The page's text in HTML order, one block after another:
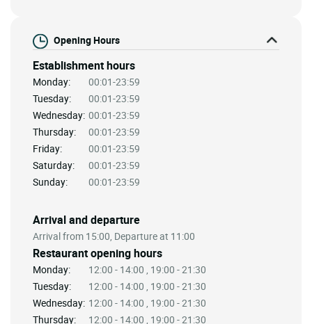
Opening Hours
Establishment hours
Monday:
00:01-23:59
Tuesday:
00:01-23:59
Wednesday: 00:01-23:59
Thursday:
00:01-23:59
Friday:
00:01-23:59
Saturday:
00:01-23:59
Sunday:
00:01-23:59
Arrival and departure
Arrival from 15:00, Departure at 11:00
Restaurant opening hours
Monday:
12:00 - 14:00 , 19:00 - 21:30
Tuesday:
12:00 - 14:00 , 19:00 - 21:30
Wednesday: 12:00 - 14:00 , 19:00 - 21:30
Thursday:
12:00 - 14:00 , 19:00 - 21:30